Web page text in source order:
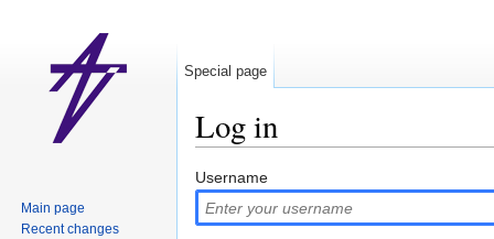
Log in
Username
Special page
Main page
Recent changes